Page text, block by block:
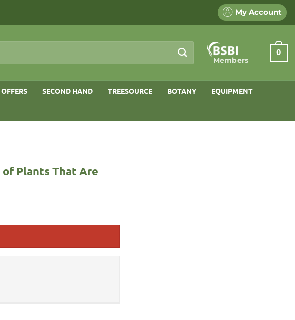
My Account
Members
0
SECOND HAND TREESOURCE BOTANY EQUIPMENT
of Plants That Are